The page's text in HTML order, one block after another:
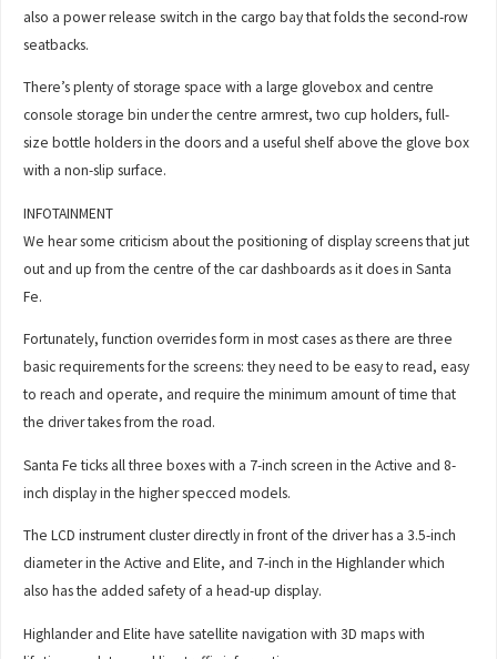
also a power release switch in the cargo bay that folds the second-row
seatbacks.
There’s plenty of storage space with a large glovebox and centre
console storage bin under the centre armrest, two cup holders, full-
size bottle holders in the doors and a useful shelf above the glove box
with a non-slip surface.
INFOTAINMENT
We hear some criticism about the positioning of display screens that jut
out and up from the centre of the car dashboards as it does in Santa
Fe.
Fortunately, function overrides form in most cases as there are three
basic requirements for the screens: they need to be easy to read, easy
to reach and operate, and require the minimum amount of time that
the driver takes from the road.
Santa Fe ticks all three boxes with a 7-inch screen in the Active and 8-
inch display in the higher specced models.
The LCD instrument cluster directly in front of the driver has a 3.5-inch
diameter in the Active and Elite, and 7-inch in the Highlander which
also has the added safety of a head-up display.
Highlander and Elite have satellite navigation with 3D maps with